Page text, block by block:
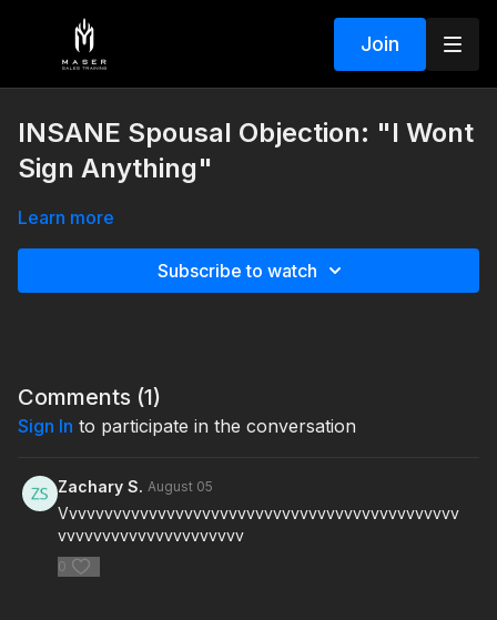
Join
INSANE Spousal Objection: "I Wont
Sign Anything"
Learn more
Subscribe to watch
Comments (1)
Sign In to participate in the conversation
Zachary S. August 05
Vvvvvvvvvvvvvvvvvvvvvvvvvvvvvvvvvvvvvvvvvvvvv
vvvvvvvvvvvvvvvvvvvvv
0